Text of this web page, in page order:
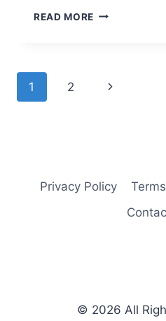
READ MORE 10
WOMEN
Page
1 2
Next
Privacy Policy
© 2026 All